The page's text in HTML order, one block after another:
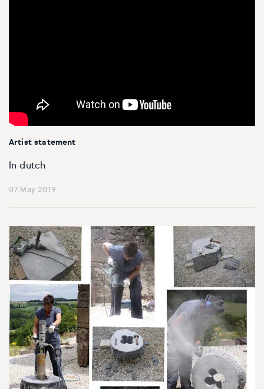
Artist statement
In dutch
07 May 2019